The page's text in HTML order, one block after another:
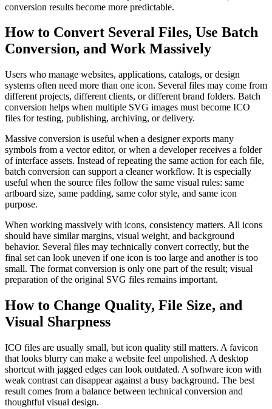
conversion results become more predictable.
How to Convert Several Files, Use Batch
Conversion, and Work Massively
Users who manage websites, applications, catalogs, or design
systems often need more than one icon. Several files may come from
different projects, different clients, or different brand folders. Batch
conversion helps when multiple SVG images must become ICO
files for testing, publishing, archiving, or delivery.
Massive conversion is useful when a designer exports many
symbols from a vector editor, or when a developer receives a folder
of interface assets. Instead of repeating the same action for each file,
batch conversion can support a cleaner workflow. It is especially
useful when the source files follow the same visual rules: same
artboard size, same padding, same color style, and same icon
purpose.
When working massively with icons, consistency matters. All icons
should have similar margins, visual weight, and background
behavior. Several files may technically convert correctly, but the
final set can look uneven if one icon is too large and another is too
small. The format conversion is only one part of the result; visual
preparation of the original SVG files remains important.
How to Change Quality, File Size, and
Visual Sharpness
ICO files are usually small, but icon quality still matters. A favicon
that looks blurry can make a website feel unpolished. A desktop
shortcut with jagged edges can look outdated. A software icon with
weak contrast can disappear against a busy background. The best
result comes from a balance between technical conversion and
thoughtful visual design.